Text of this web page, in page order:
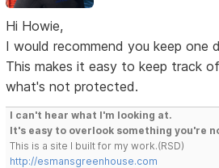
Hi Howie,
I would recommend you keep one
This makes it easy to keep track
what's not protected.
I can't hear what I'm looking at.
It's easy to overlook something you're
This is a site I built for my work.(RSD)
http://esmansgreenhouse.com